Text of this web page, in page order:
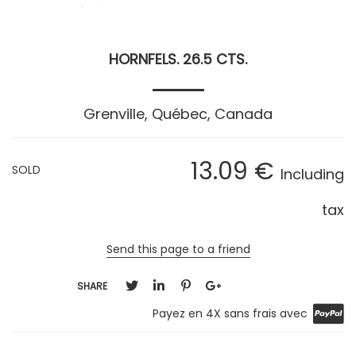
HORNFELS. 26.5 CTS.
Grenville, Québec, Canada
13.09 € Including
tax
SOLD
Send this page to a friend
SHARE
Payez en 4X sans frais avec